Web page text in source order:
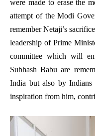
were made to erase the
attempt of the Modi
remember Netaji’s
leadership of Prime
committee which will
Subhash Babu are
India but also by
inspiration from him,